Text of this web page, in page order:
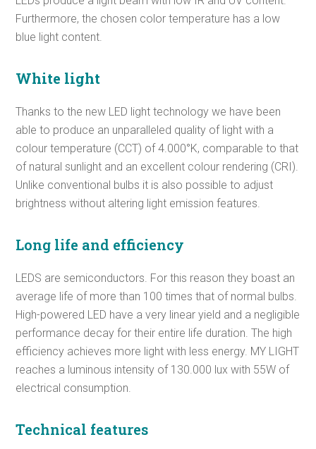
Furthermore, the chosen color temperature has a low
blue light content.
White light
Thanks to the new LED light technology we have been
able to produce an unparalleled quality of light with a
colour temperature (CCT) of 4.000°K, comparable to that
of natural sunlight and an excellent colour rendering (CRI).
Unlike conventional bulbs it is also possible to adjust
brightness without altering light emission features.
Long life and efficiency
LEDS are semiconductors. For this reason they boast an
average life of more than 100 times that of normal bulbs.
High-powered LED have a very linear yield and a negligible
performance decay for their entire life duration. The high
efficiency achieves more light with less energy. MY LIGHT
reaches a luminous intensity of 130.000 lux with 55W of
electrical consumption.
Technical features